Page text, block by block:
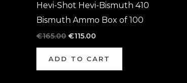
Hevi-Shot Hevi-Bismuth 410
Bismuth Ammo Box of 100
€165.00 €115.00
ADD TO CART